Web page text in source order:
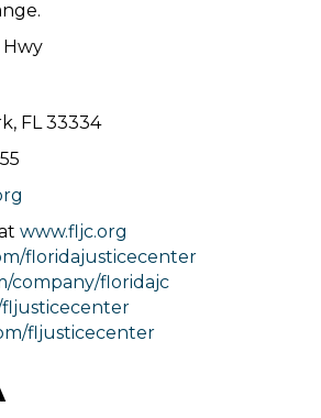
Hwy
FL 33334
www.fljc.org
floridajusticecenter
company/floridajc
fljusticecenter